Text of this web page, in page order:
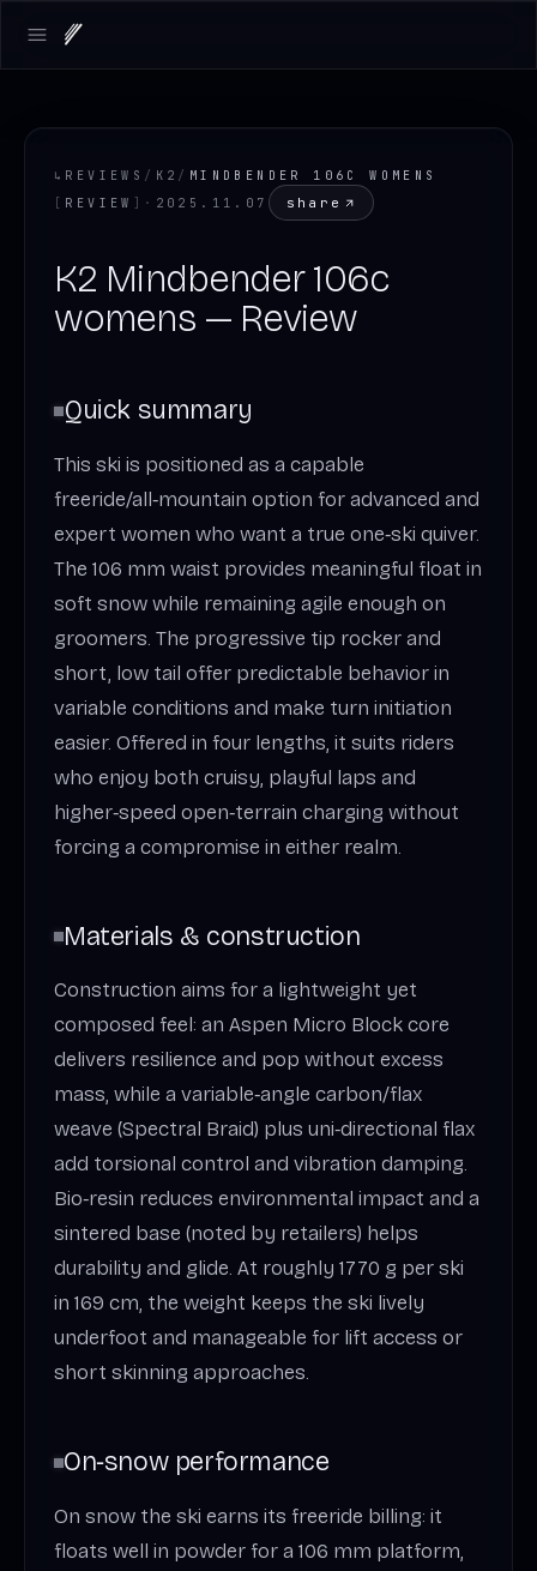
Open main menu
↳ REVIEWS / K2 / MINDBENDER 106C WOMENS
[ REVIEW ] · 2025.11.07 share
K2 Mindbender 106c
womens — Review
Quick summary
This ski is positioned as a capable
freeride/all‑mountain option for advanced and
expert women who want a true one‑ski quiver.
The 106 mm waist provides meaningful float in
soft snow while remaining agile enough on
groomers. The progressive tip rocker and
short, low tail offer predictable behavior in
variable conditions and make turn initiation
easier. Offered in four lengths, it suits riders
who enjoy both cruisy, playful laps and
higher‑speed open‑terrain charging without
forcing a compromise in either realm.
Materials & construction
Construction aims for a lightweight yet
composed feel: an Aspen Micro Block core
delivers resilience and pop without excess
mass, while a variable‑angle carbon/flax
weave (Spectral Braid) plus uni‑directional flax
add torsional control and vibration damping.
Bio‑resin reduces environmental impact and a
sintered base (noted by retailers) helps
durability and glide. At roughly 1770 g per ski
in 169 cm, the weight keeps the ski lively
underfoot and manageable for lift access or
short skinning approaches.
On‑snow performance
On snow the ski earns its freeride billing: it
floats well in powder for a 106 mm platform,